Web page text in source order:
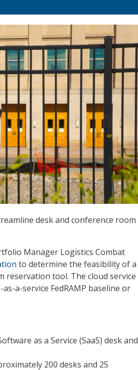
desk and conference room
Manager Logistics Combat
to determine the feasibility of a
reservation tool. The cloud service
a-service FedRAMP baseline or
as a Service (SaaS) desk and
200 desks and 25